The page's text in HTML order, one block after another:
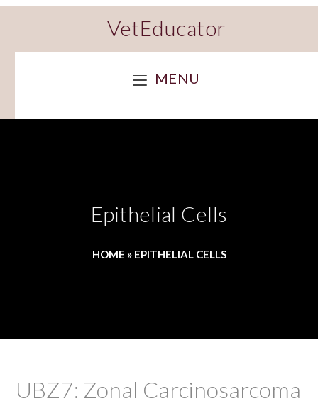
VetEducator
MENU
Epithelial Cells
HOME » EPITHELIAL CELLS
UBZ7: Zonal Carcinosarcoma